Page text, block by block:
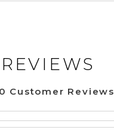
0 Customer Reviews